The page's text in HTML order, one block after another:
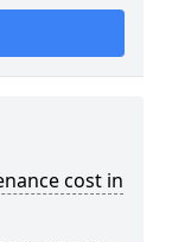
cost in